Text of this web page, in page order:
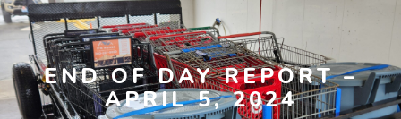
END OF DAY REPORT –
APRIL 5, 2024